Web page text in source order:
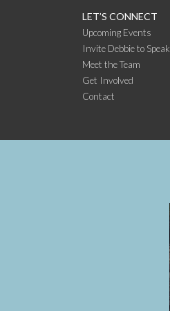
LET’S CONNECT
Upcoming Events
Invite Debbie to Speak
Meet the Team
Get Involved
Contact